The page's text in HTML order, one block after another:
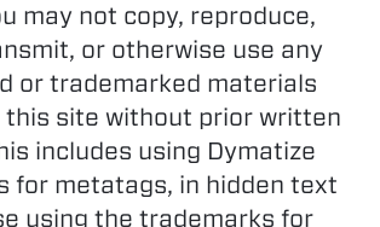
may not copy, reproduce,
or otherwise use any
or trademarked materials
this site without prior written
includes using Dymatize
for metatags, in hidden text
using the trademarks for